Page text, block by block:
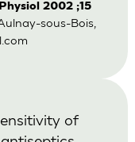
2002 ;15
sous-Bois,
of